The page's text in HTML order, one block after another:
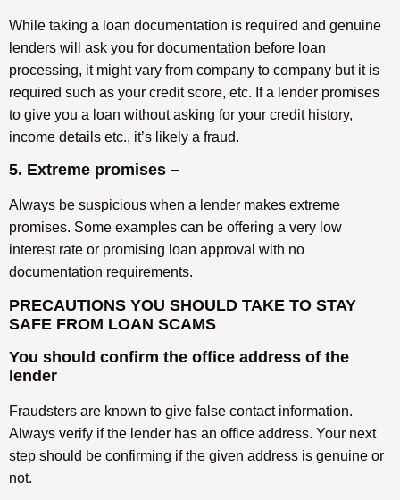
While taking a loan documentation is required and genuine
lenders will ask you for documentation before loan
processing, it might vary from company to company but it is
required such as your credit score, etc. If a lender promises
to give you a loan without asking for your credit history,
income details etc., it’s likely a fraud.
5. Extreme promises –
Always be suspicious when a lender makes extreme
promises. Some examples can be offering a very low
interest rate or promising loan approval with no
documentation requirements.
PRECAUTIONS YOU SHOULD TAKE TO STAY
SAFE FROM LOAN SCAMS
You should confirm the office address of the
lender
Fraudsters are known to give false contact information.
Always verify if the lender has an office address. Your next
step should be confirming if the given address is genuine or
not.